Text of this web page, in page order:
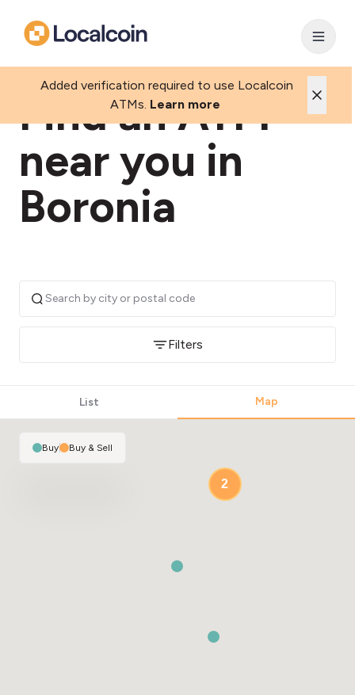
Added verification required to use Localcoin
ATMs. Learn more
Find an ATM
near you in
Boronia
Filters
List Map
2
Buy| Buy & Sell